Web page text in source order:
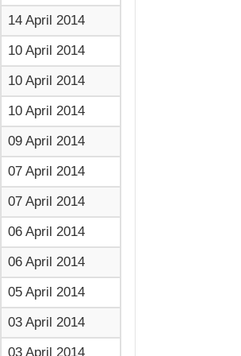
14 April 2014
10 April 2014
10 April 2014
10 April 2014
09 April 2014
07 April 2014
07 April 2014
06 April 2014
06 April 2014
05 April 2014
03 April 2014
03 April 2014